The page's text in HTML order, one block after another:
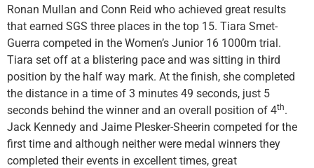
Ronan Mullan and Conn Reid who achieved great results
that earned SGS three places in the top 15. Tiara Smet-
Guerra competed in the Women’s Junior 16 1000m trial.
Tiara set off at a blistering pace and was sitting in third
position by the half way mark. At the finish, she completed
the distance in a time of 3 minutes 49 seconds, just 5
seconds behind the winner and an overall position of 4th.
Jack Kennedy and Jaime Plesker-Sheerin competed for the
first time and although neither were medal winners they
completed their events in excellent times, great